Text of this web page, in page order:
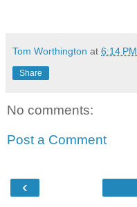
Tom Worthington at 6:14 PM
Share
No comments:
Post a Comment
‹